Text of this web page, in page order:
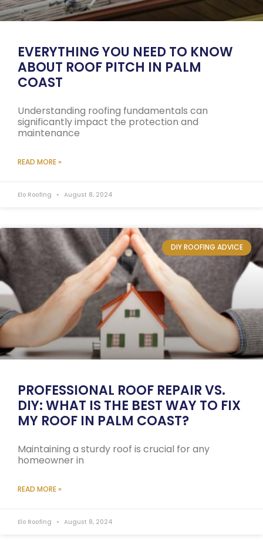
EVERYTHING YOU NEED TO KNOW
ABOUT ROOF PITCH IN PALM
COAST
Understanding roofing fundamentals can
significantly impact the protection and
maintenance
READ MORE »
Elo Roofing August 8, 2024
DIY ROOFING ADVICE
PROFESSIONAL ROOF REPAIR VS.
DIY: WHAT IS THE BEST WAY TO FIX
MY ROOF IN PALM COAST?
Maintaining a sturdy roof is crucial for any
homeowner in
READ MORE »
Elo Roofing August 8, 2024